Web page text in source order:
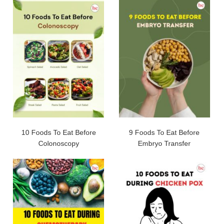
10 Foods To Eat Before
Colonoscopy
9 Foods To Eat Before
Embryo Transfer